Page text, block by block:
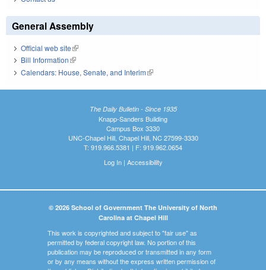
General Assembly
Official web site(link is external)
Bill Information(link is external)
Calendars: House, Senate, and Interim(link is external)
The Daily Bulletin - Since 1935
Knapp-Sanders Building
Campus Box 3330
UNC-Chapel Hill, Chapel Hill, NC 27599-3330
T: 919.966.5381 | F: 919.962.0654
Log In| Accessibility
© 2026 School of Government The University of North
Carolina at Chapel Hill
This work is copyrighted and subject to "fair use" as
permitted by federal copyright law. No portion of this
publication may be reproduced or transmitted in any form
or by any means without the express written permission of